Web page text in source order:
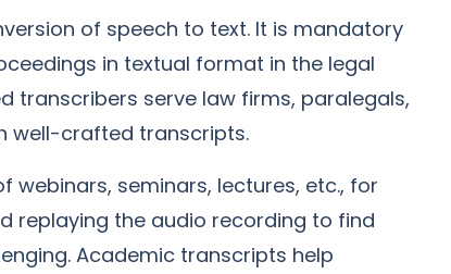
of speech to text. It is mandatory
in textual format in the legal
transcribers serve law firms, paralegals,
well-crafted transcripts.
webinars, seminars, lectures, etc., for
replaying the audio recording to find
Academic transcripts help